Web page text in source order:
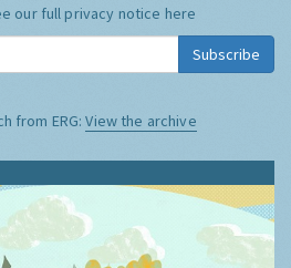
our full privacy notice here
Subscribe
from ERG:View the archive